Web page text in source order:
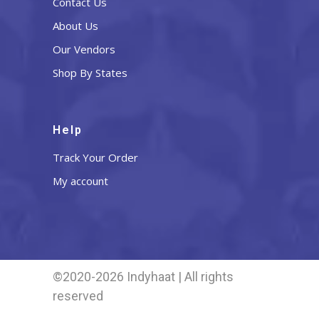
About Us
Our Vendors
Shop By States
Help
Track Your Order
My account
©2020-2026 Indyhaat | All rights
reserved